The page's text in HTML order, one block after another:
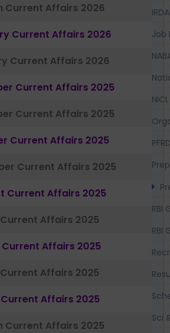
Current Affairs 2026
Current Affairs 2026
Current Affairs 2026
Current Affairs 2025
Current Affairs 2025
Current Affairs 2025
Current Affairs 2025
Current Affairs 2025
Affairs 2025
Current Affairs 2025
Affairs 2025
Affairs 2025
Current Affairs 2025
Job
NICL
RBI
RBI
Sci